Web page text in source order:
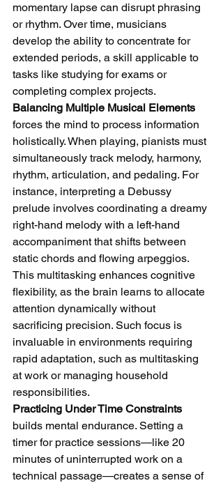
momentary lapse can disrupt phrasing
or rhythm. Over time, musicians
develop the ability to concentrate for
extended periods, a skill applicable to
tasks like studying for exams or
completing complex projects.
Balancing Multiple Musical Elements
forces the mind to process information
holistically. When playing, pianists must
simultaneously track melody, harmony,
rhythm, articulation, and pedaling. For
instance, interpreting a Debussy
prelude involves coordinating a dreamy
right-hand melody with a left-hand
accompaniment that shifts between
static chords and flowing arpeggios.
This multitasking enhances cognitive
flexibility, as the brain learns to allocate
attention dynamically without
sacrificing precision. Such focus is
invaluable in environments requiring
rapid adaptation, such as multitasking
at work or managing household
responsibilities.
Practicing Under Time Constraints
builds mental endurance. Setting a
timer for practice sessions—like 20
minutes of uninterrupted work on a
technical passage—creates a sense of